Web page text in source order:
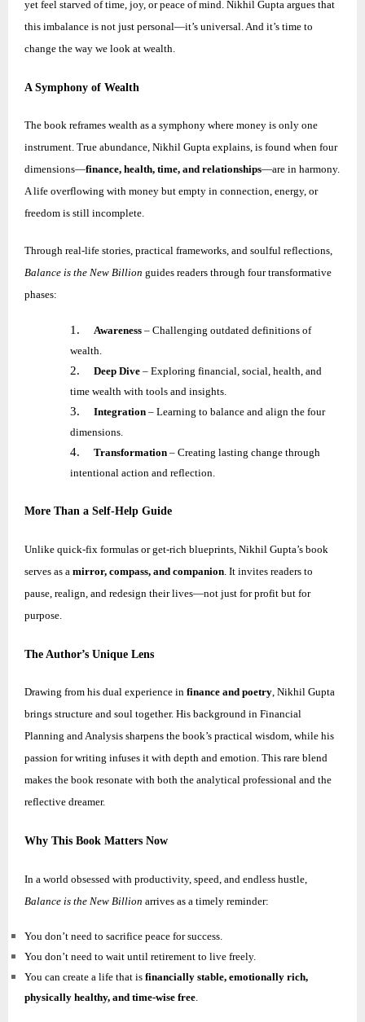
yet feel starved of time, joy, or peace of mind. Nikhil Gupta argues that
this imbalance is not just personal—it’s universal. And it’s time to
change the way we look at wealth.
A Symphony of Wealth
The book reframes wealth as a symphony where money is only one
instrument. True abundance, Nikhil Gupta explains, is found when four
dimensions—finance, health, time, and relationships—are in harmony.
A life overflowing with money but empty in connection, energy, or
freedom is still incomplete.
Through real-life stories, practical frameworks, and soulful reflections,
Balance is the New Billion guides readers through four transformative
phases:
1. Awareness– Challenging outdated definitions of
wealth.
2. Deep Dive– Exploring financial, social, health, and
time wealth with tools and insights.
3. Integration– Learning to balance and align the four
dimensions.
4. Transformation– Creating lasting change through
intentional action and reflection.
More Than a Self-Help Guide
Unlike quick-fix formulas or get-rich blueprints, Nikhil Gupta’s book
serves as a mirror, compass, and companion. It invites readers to
pause, realign, and redesign their lives—not just for profit but for
purpose.
The Author’s Unique Lens
Drawing from his dual experience in finance and poetry, Nikhil Gupta
brings structure and soul together. His background in Financial
Planning and Analysis sharpens the book’s practical wisdom, while his
passion for writing infuses it with depth and emotion. This rare blend
makes the book resonate with both the analytical professional and the
reflective dreamer.
Why This Book Matters Now
In a world obsessed with productivity, speed, and endless hustle,
Balance is the New Billion arrives as a timely reminder:
You don’t need to sacrifice peace for success.
You don’t need to wait until retirement to live freely.
You can create a life that is financially stable, emotionally rich,
physically healthy, and time-wise free.